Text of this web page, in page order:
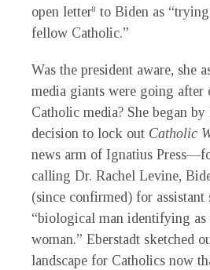
open letter8 to Biden as
fellow Catholic.”
Was the president aware, she
media giants were going after
Catholic media? She began
decision to lock out Catholic
news arm of Ignatius
calling Dr. Rachel Levine,
(since confirmed) for assistant
“biological man identifying as
woman.” Eberstadt sketched
landscape for Catholics now